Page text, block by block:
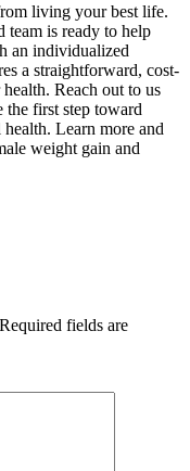
living your best life.
team is ready to help
an individualized
a straightforward, cost-
Reach out to us
the first step toward
Learn more and
weight gain and
Required fields are